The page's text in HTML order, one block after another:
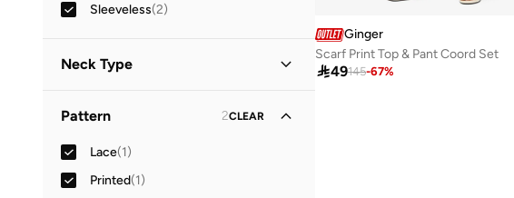
Sleeveless(2)
Neck Type
Pattern 2CLEAR
Lace(1)
Printed(1)
Ginger
Scarf Print Top & Pant Coord Set
49145-67%